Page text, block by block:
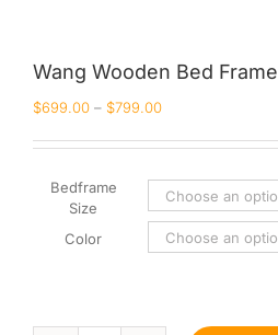
Wang Wooden Bed Frame
$699.00 – $799.00
Bedframe
Size
Color